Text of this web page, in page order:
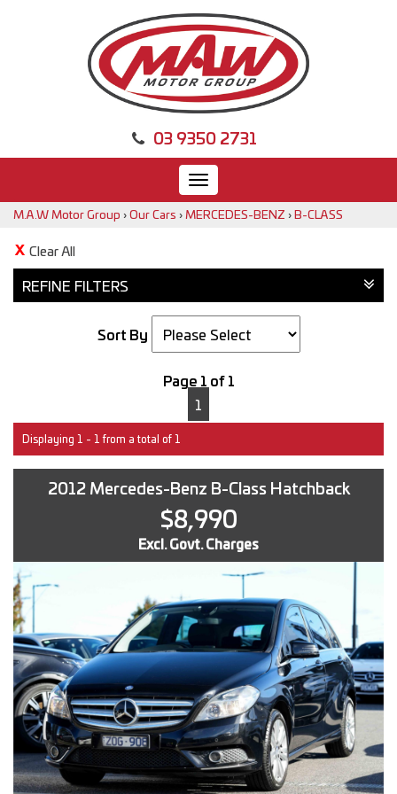
03 9350 2731
Toggle
navigation
M.A.W Motor Group ›Our Cars ›MERCEDES-BENZ ›B-CLASS
Clear All
REFINE FILTERS
Sort By
Page 1 of 1
1
Displaying 1 - 1 from a total of 1
2012 Mercedes-Benz B-Class Hatchback
$8,990
Excl. Govt. Charges